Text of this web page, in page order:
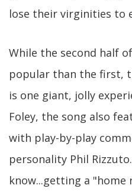
lose their virginities to
While the second half
popular than the first,
is one giant, jolly
Foley, the song also
with play-by-play
personality Phil
know...getting a "home